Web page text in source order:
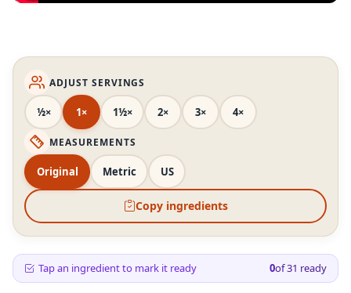
ADJUST SERVINGS
½× 1× 1½× 2× 3× 4×
MEASUREMENTS
Original Metric US
Copy ingredients
Tap an ingredient to mark it ready 0of31 ready